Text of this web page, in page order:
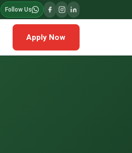
Follow Us
Apply Now